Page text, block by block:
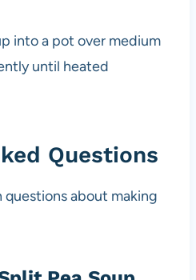
into a pot over medium
until heated
Questions
questions about making